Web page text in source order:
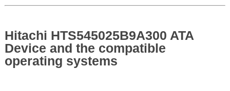
Hitachi HTS545025B9A300 ATA
Device and the compatible
operating systems